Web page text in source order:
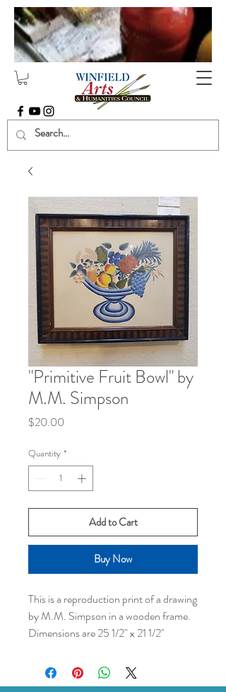
"Primitive Fruit Bowl" by
M.M. Simpson
$20.00
Quantity *
Add to Cart
Buy Now
This is a reproduction print of a drawing
by M.M. Simpson in a wooden frame.
Dimensions are 25 1/2" x 21 1/2"